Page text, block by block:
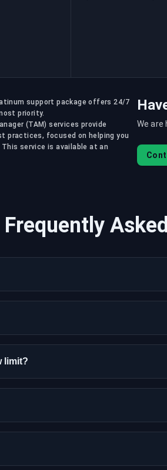
support package offers 24/7
priority.
(TAM) services provide
practices, focused on helping you
service is available at an
We are
Frequently
limit?